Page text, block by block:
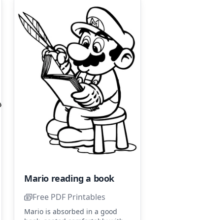
Mario reading a book
Free PDF Printables
Mario is absorbed in a good